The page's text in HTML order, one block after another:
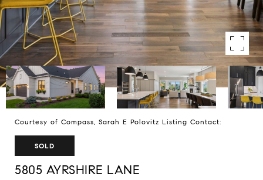
Courtesy of Compass, Sarah E Polovitz Listing Contact:
SOLD
5805 AYRSHIRE LANE